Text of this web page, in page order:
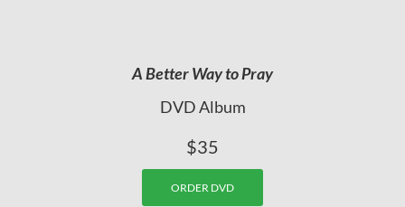
A Better Way to Pray
DVD Album
$35
ORDER DVD